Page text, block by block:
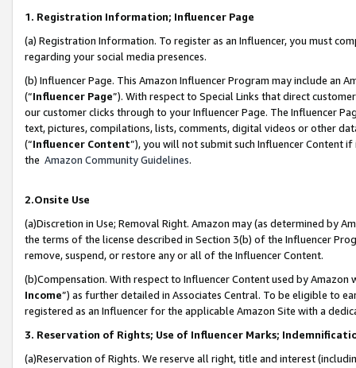
1. Registration Information; Influencer Page
(a) Registration Information. To register as an Influencer, you must
regarding your social media presences.
(b) Influencer Page. This Amazon Influencer Program may include an
(“Influencer Page”). With respect to Special Links that direct
our customer clicks through to your Influencer Page. The Influencer
text, pictures, compilations, lists, comments, digital videos or other
(“Influencer Content”), you will not submit such Influencer Content
the Amazon Community Guidelines.
2.Onsite Use
(a)Discretion in Use; Removal Right. Amazon may (as determined by
the terms of the license described in Section 3(b) of the Influencer
remove, suspend, or restore any or all of the Influencer Content.
(b)Compensation. With respect to Influencer Content used by
Income”) as further detailed in Associates Central. To be eligible to
registered as an Influencer for the applicable Amazon Site with a
3. Reservation of Rights; Use of Influencer Marks;
(a)Reservation of Rights. We reserve all right, title and interest